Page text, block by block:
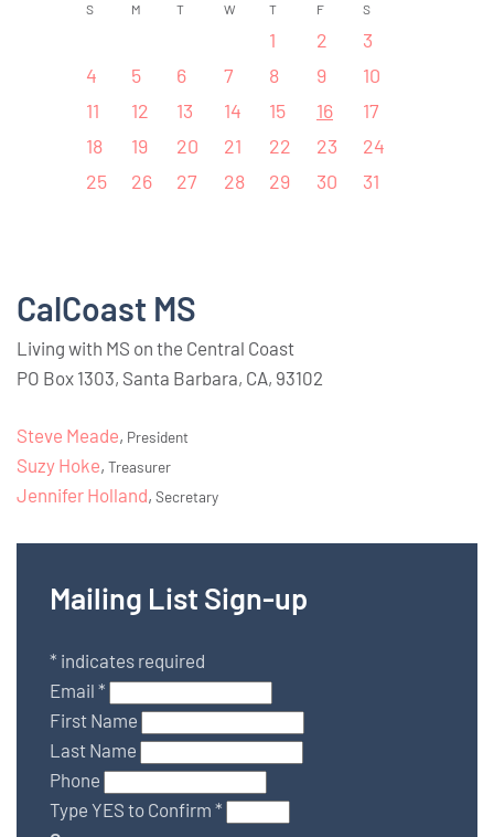
S
M T W T F S
1 2
3
4
5 6 7 8 9
10
11
12 13 14 15 16
17
18
19 20 21 22 23
24
25
26 27 28 29 30 31
CalCoast MS
Living with MS on the Central Coast
PO Box 1303, Santa Barbara, CA, 93102
Steve Meade, President
Suzy Hoke, Treasurer
Jennifer Holland, Secretary
Mailing List Sign-up
* indicates required
Email *
First Name
Last Name
Phone
Type YES to Confirm *